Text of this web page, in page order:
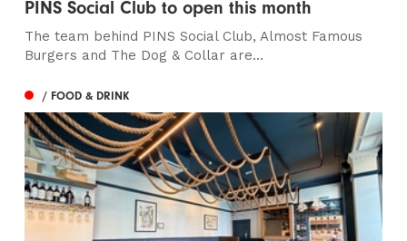
PINS Social Club to open this month
The team behind PINS Social Club, Almost Famous
Burgers and The Dog & Collar are...
/ FOOD & DRINK